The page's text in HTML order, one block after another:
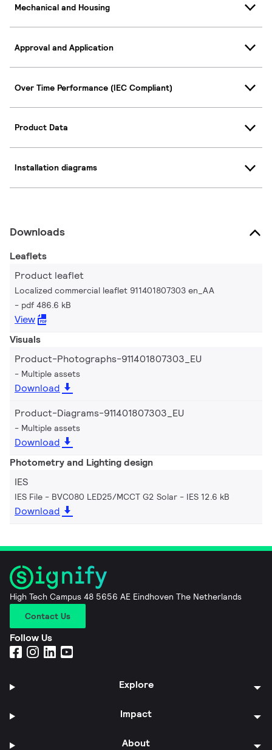
Mechanical and Housing
Approval and Application
Over Time Performance (IEC Compliant)
Product Data
Installation diagrams
Downloads
Leaflets
Product leaflet
Localized commercial leaflet 911401807303 en_AA
pdf 486.6 kB
View
Visuals
Product-Photographs-911401807303_EU
Multiple assets
Download
Product-Diagrams-911401807303_EU
Multiple assets
Download
Photometry and Lighting design
IES
IES File - BVC080 LED25/MCCT G2 Solar IES 12.6 kB
Download
High Tech Campus 48 5656 AE Eindhoven The Netherlands
Contact Us
Follow Us
Explore
Impact
About